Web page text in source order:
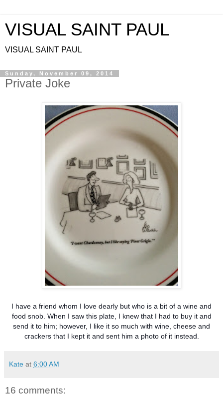
VISUAL SAINT PAUL
VISUAL SAINT PAUL
Sunday, November 09, 2014
Private Joke
I have a friend whom I love dearly but who is a bit of a wine and
food snob. When I saw this plate, I knew that I had to buy it and
send it to him; however, I like it so much with wine, cheese and
crackers that I kept it and sent him a photo of it instead.
Kate at 6:00 AM
16 comments: